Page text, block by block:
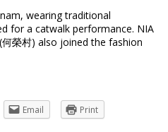
wearing traditional
for a catwalk performance. NIA
榮村) also joined the fashion
Email Print